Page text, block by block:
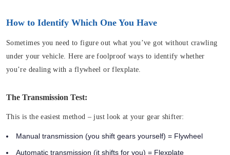
How to Identify Which One You Have
Sometimes you need to figure out what you’ve got without crawling
under your vehicle. Here are foolproof ways to identify whether
you’re dealing with a flywheel or flexplate.
The Transmission Test:
This is the easiest method – just look at your gear shifter:
Manual transmission (you shift gears yourself) = Flywheel
Automatic transmission (it shifts for you) = Flexplate